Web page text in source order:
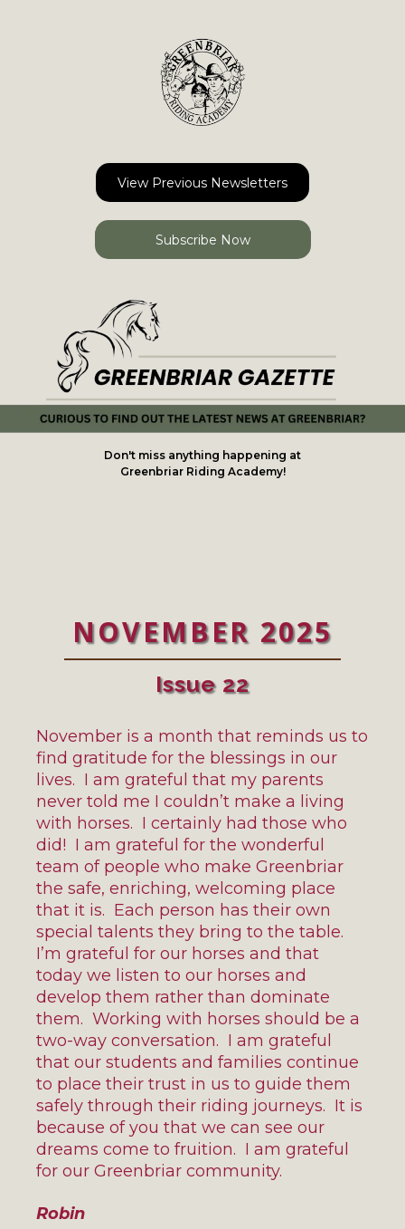
View Previous Newsletters
Subscribe Now
Don't miss anything happening at
Greenbriar Riding Academy!
NOVEMBER 2025
Issue 22
November is a month that reminds us to
find gratitude for the blessings in our
lives. I am grateful that my parents
never told me I couldn’t make a living
with horses. I certainly had those who
did! I am grateful for the wonderful
team of people who make Greenbriar
the safe, enriching, welcoming place
that it is. Each person has their own
special talents they bring to the table.
I’m grateful for our horses and that
today we listen to our horses and
develop them rather than dominate
them. Working with horses should be a
two-way conversation. I am grateful
that our students and families continue
to place their trust in us to guide them
safely through their riding journeys. It is
because of you that we can see our
dreams come to fruition. I am grateful
for our Greenbriar community.
Robin